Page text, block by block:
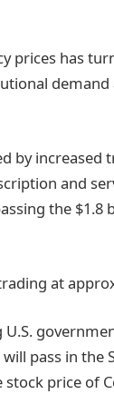
prices has
by increased
and
the $1.8
at
pass in the
price of